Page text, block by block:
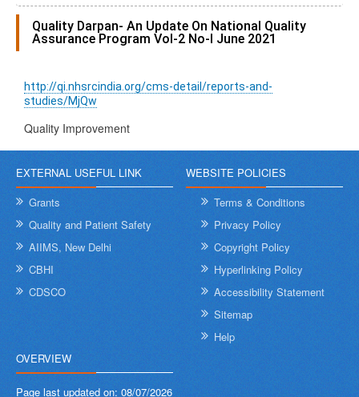
Quality Darpan- An Update On National Quality
Assurance Program Vol-2 No-I June 2021
http://qi.nhsrcindia.org/cms-detail/reports-and-
studies/MjQw
Quality Improvement
EXTERNAL USEFUL LINK
Grants
Quality and Patient Safety
AIIMS, New Delhi
CBHI
CDSCO
WEBSITE POLICIES
Terms & Conditions
Privacy Policy
Copyright Policy
Hyperlinking Policy
Accessibility Statement
Sitemap
Help
OVERVIEW
Page last updated on: 08/07/2026